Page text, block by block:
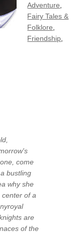
Adventure
Fairy Tales &
Folklore
Friendship
come
bustling
why she
of a
are
of the